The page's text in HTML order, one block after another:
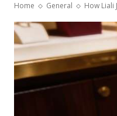
Home General How Liali